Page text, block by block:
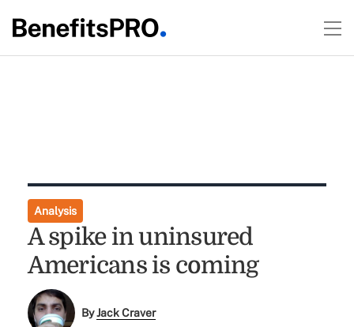
Analysis
A spike in uninsured
Americans is coming
ByJack Craver